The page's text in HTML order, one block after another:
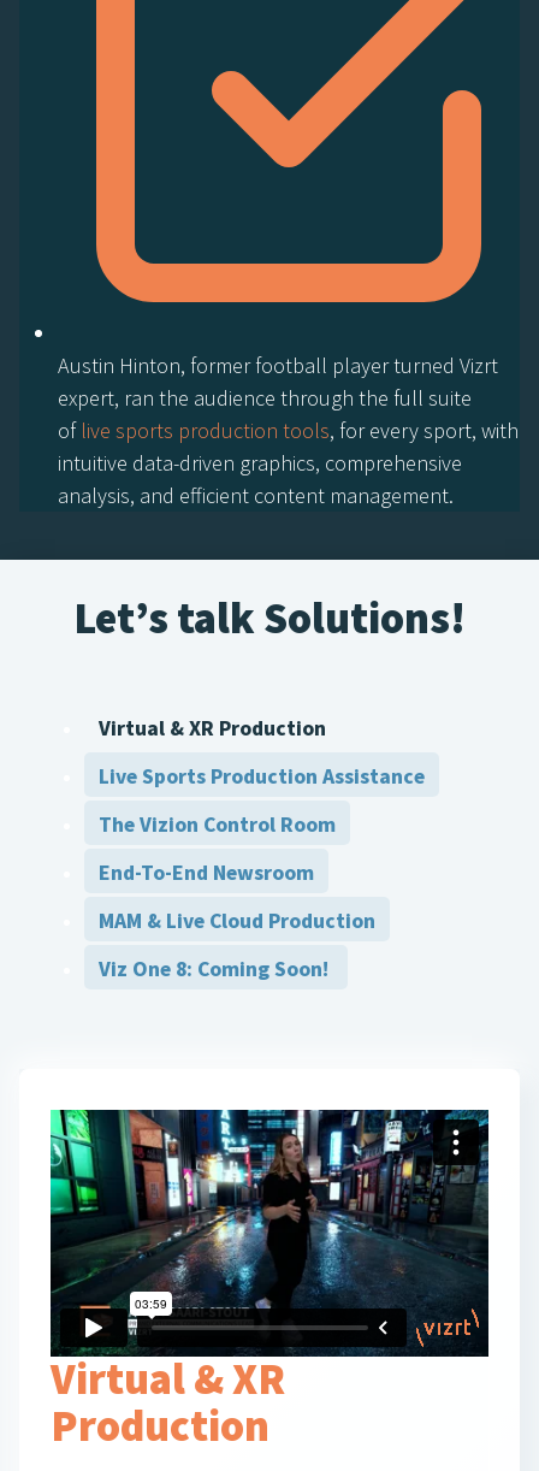
Austin Hinton, former football player turned Vizrt
expert, ran the audience through the full suite
of live sports production tools, for every sport, with
intuitive data-driven graphics, comprehensive
analysis, and efficient content management.
Let’s talk Solutions!
Virtual & XR Production
Live Sports Production Assistance
The Vizion Control Room
End-To-End Newsroom
MAM & Live Cloud Production
Viz One 8: Coming Soon!
Virtual & XR
Production